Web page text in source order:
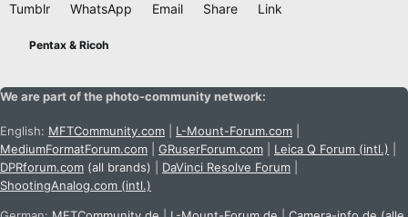
Tumblr
WhatsApp Email Share Link
Pentax & Ricoh
We are part of the photo-community network:
English: MFTCommunity.com L-Mount-Forum.com
MediumFormatForum.com
GRuserForum.com Leica Q Forum (intl.)
DPRforum.com (all brands) DaVinci Resolve Forum
ShootingAnalog.com (intl.)